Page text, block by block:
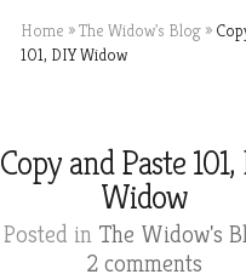
Home »The Widow's Blog »
101, DIY Widow
Copy and Paste
Widow
Posted in The Widow's
2 comments